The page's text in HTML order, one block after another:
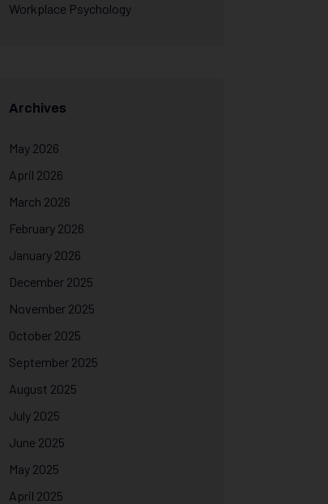
Workplace Psychology
Archives
May 2026
April 2026
March 2026
February 2026
January 2026
December 2025
November 2025
October 2025
September 2025
August 2025
July 2025
June 2025
May 2025
April 2025